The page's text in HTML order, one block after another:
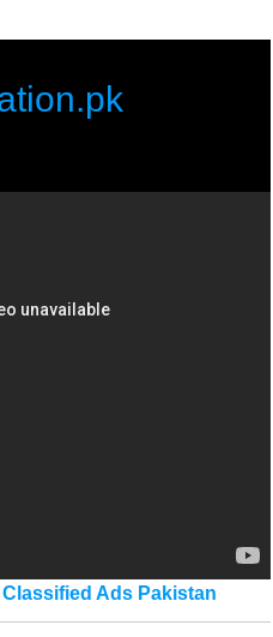
Classified Ads Pakistan